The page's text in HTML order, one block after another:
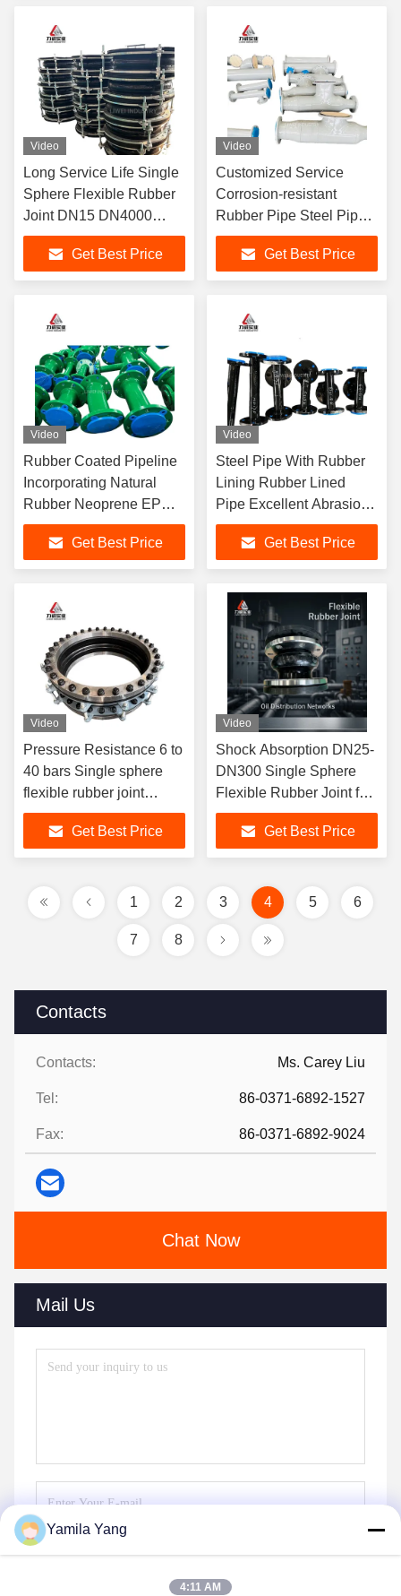
Contacts
Contacts: Ms. Carey Liu
Tel: 86-0371-6892-1527
Fax: 86-0371-6892-9024
Chat Now
Mail Us
Send
Video
Long Service Life Single
Sphere Flexible Rubber
Joint DN15 DN4000
Durable Connection
Solution For Industrial
Applications
Get Best Price
Video
Customized Service
Corrosion-resistant
Rubber Pipe Steel Pipe
Lining Optional Material
In Standard Lengths 6m
Or Customized For
Get Best Price
Video
Rubber Coated Pipeline
Incorporating Natural
Rubber Neoprene EPDM
And Nitrile For Industrial
Get Best Price
Video
Steel Pipe With Rubber
Lining Rubber Lined
Pipe Excellent Abrasion
Resistance And Long
Lasting Get Best Price
Video
Pressure Resistance 6 to
40 bars Single sphere
flexible rubber joint
featuring excellent oil
resistance for
performance in
Get Best Price
Video
Shock Absorption DN25-
DN300 Single Sphere
Flexible Rubber Joint for
Flexible Connection
Get Best Price
1 2 3 4 5 6
7 8
Yamila Yang
4:11 AM